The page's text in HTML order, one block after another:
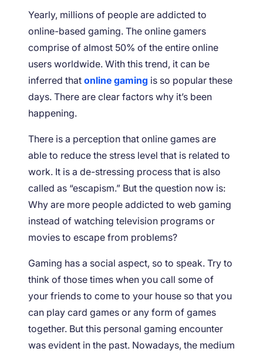
Yearly, millions of people are addicted to
online-based gaming. The online gamers
comprise of almost 50% of the entire online
users worldwide. With this trend, it can be
inferred that online gaming is so popular these
days. There are clear factors why it’s been
happening.
There is a perception that online games are
able to reduce the stress level that is related to
work. It is a de-stressing process that is also
called as “escapism.” But the question now is:
Why are more people addicted to web gaming
instead of watching television programs or
movies to escape from problems?
Gaming has a social aspect, so to speak. Try to
think of those times when you call some of
your friends to come to your house so that you
can play card games or any form of games
together. But this personal gaming encounter
was evident in the past. Nowadays, the medium